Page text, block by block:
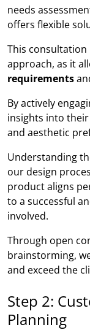
needs
offers flexible
This
approach, as it
requirements
By actively
insights into
and aesthetic
Understanding
our design
product aligns
to a successful
involved.
Through open
brainstorming,
and exceed the
Step 2:
Planning